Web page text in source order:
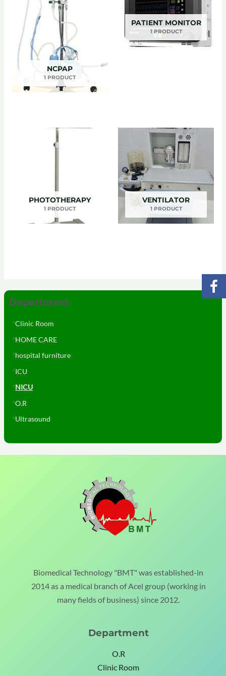
Department
Clinic Room
HOME CARE
hospital furniture
ICU
NICU
O.R
Ultrasound
NCPAP
1 PRODUCT
PATIENT MONITOR
1 PRODUCT
PHOTOTHERAPY
1 PRODUCT
VENTILATOR
1 PRODUCT
Biomedical Technology "BMT" was established-in
2014 as a medical branch of Acel group (working in
many fields of business) since 2012.
Department
O.R
Clinic Room